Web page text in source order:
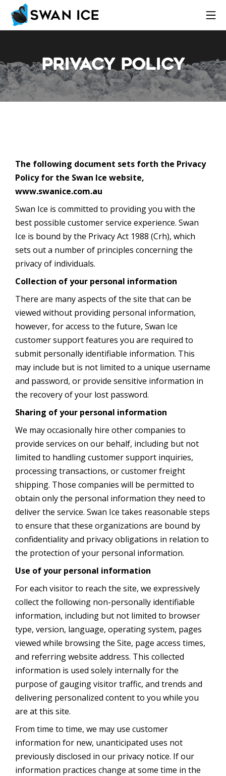
Privacy Policy
The following document sets forth the Privacy
Policy for the Swan Ice website,
www.swanice.com.au
Swan Ice is committed to providing you with the
best possible customer service experience. Swan
Ice is bound by the Privacy Act 1988 (Crh), which
sets out a number of principles concerning the
privacy of individuals.
Collection of your personal information
There are many aspects of the site that can be
viewed without providing personal information,
however, for access to the future, Swan Ice
customer support features you are required to
submit personally identifiable information. This
may include but is not limited to a unique username
and password, or provide sensitive information in
the recovery of your lost password.
Sharing of your personal information
We may occasionally hire other companies to
provide services on our behalf, including but not
limited to handling customer support inquiries,
processing transactions, or customer freight
shipping. Those companies will be permitted to
obtain only the personal information they need to
deliver the service. Swan Ice takes reasonable steps
to ensure that these organizations are bound by
confidentiality and privacy obligations in relation to
the protection of your personal information.
Use of your personal information
For each visitor to reach the site, we expressively
collect the following non-personally identifiable
information, including but not limited to browser
type, version, language, operating system, pages
viewed while browsing the Site, page access times,
and referring website address. This collected
information is used solely internally for the
purpose of gauging visitor traffic, and trends and
delivering personalized content to you while you
are at this site.
From time to time, we may use customer
information for new, unanticipated uses not
previously disclosed in our privacy notice. If our
information practices change at some time in the